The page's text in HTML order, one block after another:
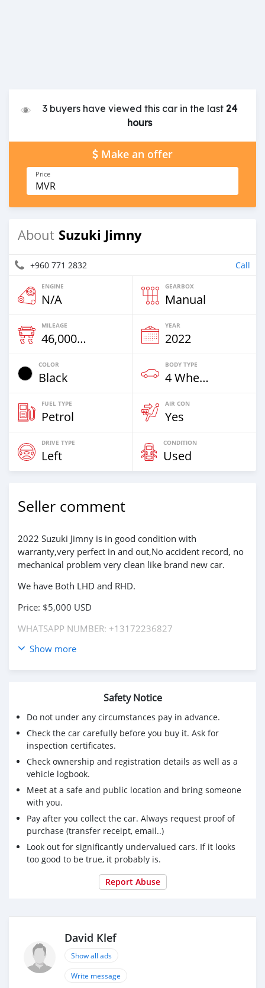
3 buyers have viewed this car in the last 24
hours
Make an offer
Price
MVR
About Suzuki Jimny
+960 771 2832 Call
ENGINE
N/A
GEARBOX
Manual
MILEAGE
46,000 Km
YEAR
2022
COLOR
Black
BODY TYPE
4 Wheel Drives & SUVs
FUEL TYPE
Petrol
AIR CON
Yes
DRIVE TYPE
Left
CONDITION
Used
Seller comment
2022 Suzuki Jimny is in good condition with
warranty,very perfect in and out,No accident record, no
mechanical problem very clean like brand new car.
We have Both LHD and RHD.
Price: $5,000 USD
WHATSAPP NUMBER: +13172236827
CONTACT EMAIL: lucansachezs@hotmail.com
Show more
Safety Notice
Do not under any circumstances pay in advance.
Check the car carefully before you buy it. Ask for
inspection certificates.
Check ownership and registration details as well as a
vehicle logbook.
Meet at a safe and public location and bring someone
with you.
Pay after you collect the car. Always request proof of
purchase (transfer receipt, email..)
Look out for significantly undervalued cars. If it looks
too good to be true, it probably is.
Report Abuse
David Klef
Show all ads
Write message